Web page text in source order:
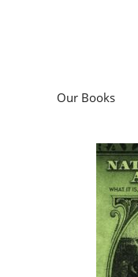
Our Books